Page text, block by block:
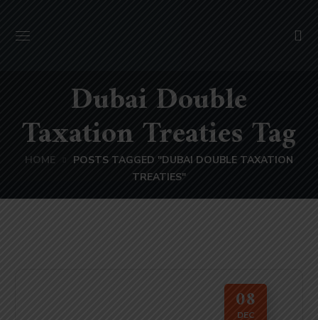
Dubai Double
Taxation Treaties Tag
HOME
POSTS TAGGED "DUBAI DOUBLE TAXATION
TREATIES"
08
DEC